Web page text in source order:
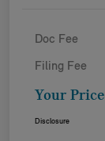
Doc Fee
Filing Fee
Your Price
Disclosure